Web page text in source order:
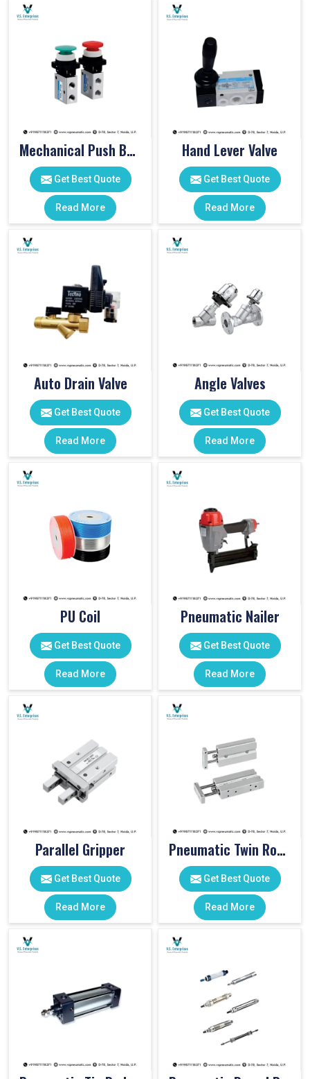
Mechanical Push Button Valve
Get Best Quote
Read More
Hand Lever Valve
Get Best Quote
Read More
Auto Drain Valve
Get Best Quote
Read More
Angle Valves
Get Best Quote
Read More
PU Coil
Get Best Quote
Read More
Pneumatic Nailer
Get Best Quote
Read More
Parallel Gripper
Get Best Quote
Read More
Pneumatic Twin Rod Cylinders
Get Best Quote
Read More